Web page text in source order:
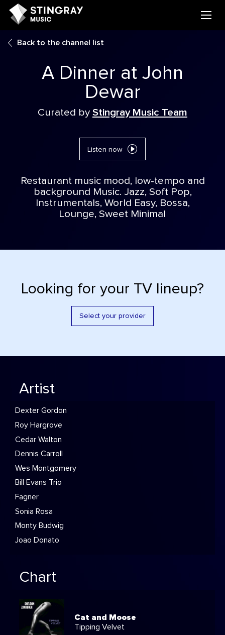
Back to the channel list
A Dinner at John
Dewar
Curated by Stingray Music Team
Listen now
Restaurant music mood, low-tempo and
background Music. Jazz, Soft Pop,
Instrumentals, World Easy, Bossa,
Lounge, Sweet Minimal
Looking for your TV lineup?
Select your provider
Artist
Dexter Gordon
Roy Hargrove
Cedar Walton
Dennis Carroll
Wes Montgomery
Bill Evans Trio
Fagner
Sonia Rosa
Monty Budwig
Joao Donato
Chart
Cat and Moose
Tipping Velvet